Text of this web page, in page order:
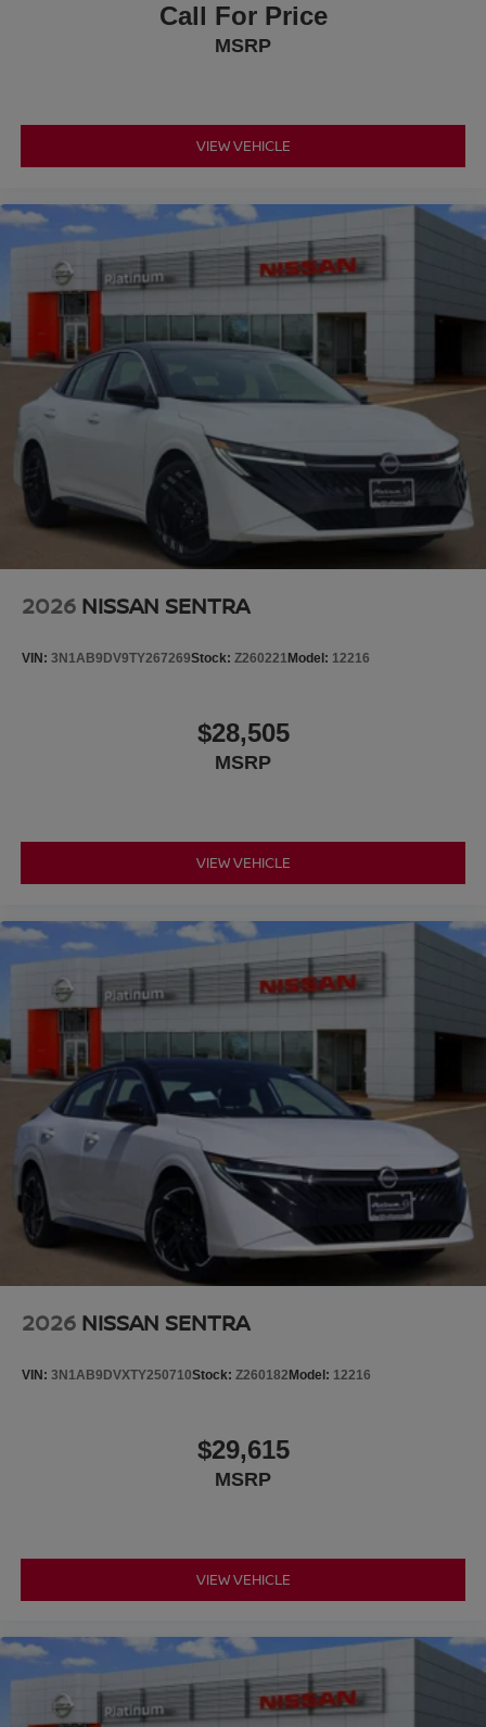
Call For Price
MSRP
VIEW VEHICLE
2026 NISSAN SENTRA
VIN: 3N1AB9DV9TY267269Stock: Z260221Model: 12216
$28,505
MSRP
VIEW VEHICLE
2026 NISSAN SENTRA
VIN: 3N1AB9DVXTY250710Stock: Z260182 Model: 12216
$29,615
MSRP
VIEW VEHICLE